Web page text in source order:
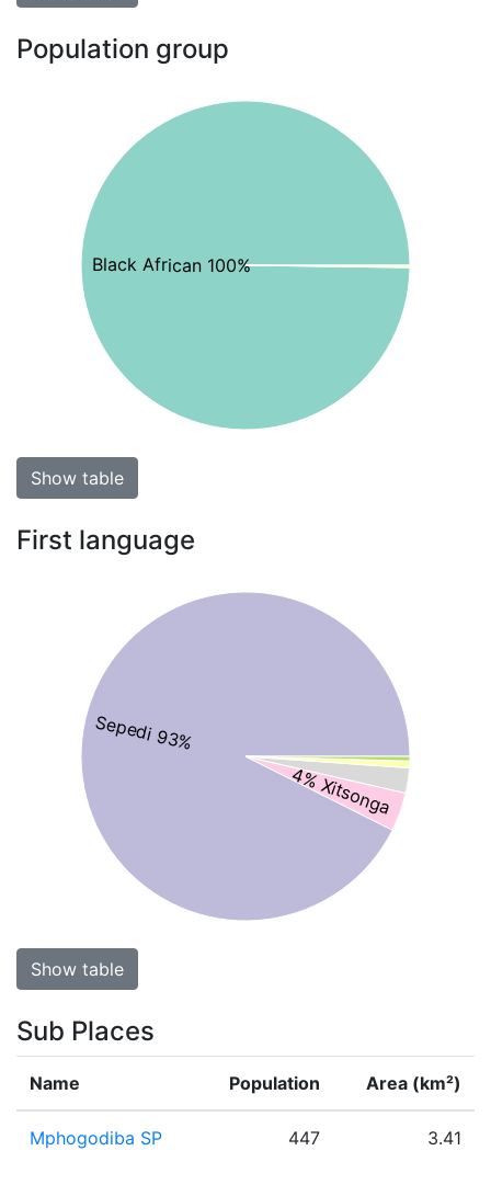
Population group
Black African 100%
Show table
First language
Sepedi 93%
4% Xitsonga
Show table
Sub Places
Name Population Area (km²)
Mphogodiba SP 447 3.41